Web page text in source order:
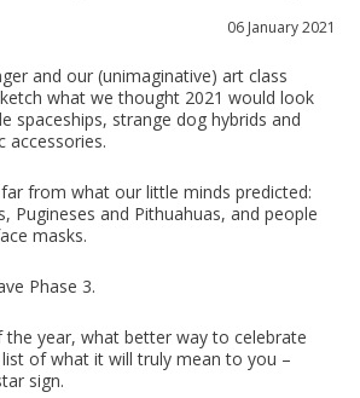
06 January 2021
and our (unimaginative) art class
what we thought 2021 would look
spaceships, strange dog hybrids and
accessories.
far from what our little minds predicted:
Pugineses and Pithuahuas, and people
masks.
Phase 3.
the year, what better way to celebrate
of what it will truly mean to you –
sign.